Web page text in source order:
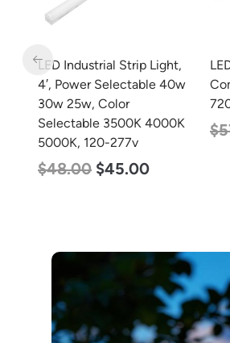
LED Grow Light,
Commercial Line, 6 Bars,
720w
$570.00 $375.00 $